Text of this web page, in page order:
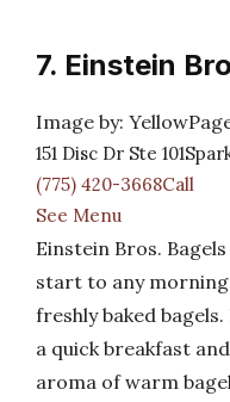
7. Einstein
Image by:
151 Disc Dr Ste
(775) 420-3668Call
See Menu
Einstein Bros.
start to any
freshly baked
a quick breakfast
aroma of warm